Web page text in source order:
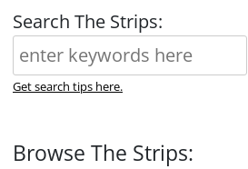
Search The Strips:
Get search tips here.
Browse The Strips: